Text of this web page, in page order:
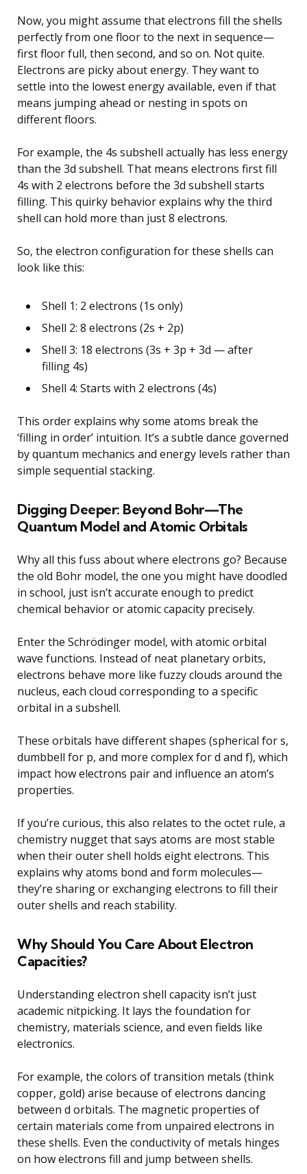
Now, you might assume that electrons fill the shells
perfectly from one floor to the next in sequence—
first floor full, then second, and so on. Not quite.
Electrons are picky about energy. They want to
settle into the lowest energy available, even if that
means jumping ahead or nesting in spots on
different floors.
For example, the 4s subshell actually has less energy
than the 3d subshell. That means electrons first fill
4s with 2 electrons before the 3d subshell starts
filling. This quirky behavior explains why the third
shell can hold more than just 8 electrons.
So, the electron configuration for these shells can
look like this:
Shell 1: 2 electrons (1s only)
Shell 2: 8 electrons (2s + 2p)
Shell 3: 18 electrons (3s + 3p + 3d — after
filling 4s)
Shell 4: Starts with 2 electrons (4s)
This order explains why some atoms break the
‘filling in order’ intuition. It’s a subtle dance governed
by quantum mechanics and energy levels rather than
simple sequential stacking.
Digging Deeper: Beyond Bohr—The
Quantum Model and Atomic Orbitals
Why all this fuss about where electrons go? Because
the old Bohr model, the one you might have doodled
in school, just isn’t accurate enough to predict
chemical behavior or atomic capacity precisely.
Enter the Schrödinger model, with atomic orbital
wave functions. Instead of neat planetary orbits,
electrons behave more like fuzzy clouds around the
nucleus, each cloud corresponding to a specific
orbital in a subshell.
These orbitals have different shapes (spherical for s,
dumbbell for p, and more complex for d and f), which
impact how electrons pair and influence an atom’s
properties.
If you’re curious, this also relates to the octet rule, a
chemistry nugget that says atoms are most stable
when their outer shell holds eight electrons. This
explains why atoms bond and form molecules—
they’re sharing or exchanging electrons to fill their
outer shells and reach stability.
Why Should You Care About Electron
Capacities?
Understanding electron shell capacity isn’t just
academic nitpicking. It lays the foundation for
chemistry, materials science, and even fields like
electronics.
For example, the colors of transition metals (think
copper, gold) arise because of electrons dancing
between d orbitals. The magnetic properties of
certain materials come from unpaired electrons in
these shells. Even the conductivity of metals hinges
on how electrons fill and jump between shells.